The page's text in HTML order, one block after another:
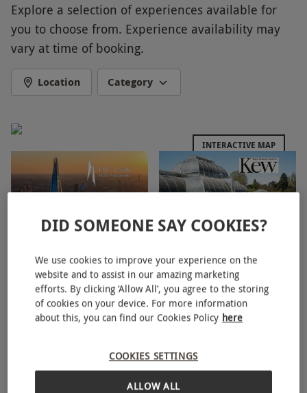
great experiences available, this is the perfect gift
for anyone!
Key Info
Availability Description
are valid for. Availability varies depending on
the chosen experience – please check the
details before booking. All dates are subject to
availability.
Weather
In this instance we will advise you to call the
centre before setting out to check whether
conditions are suitable.
Duration Detail
Explore a selection of experiences available for
you to choose from. Experience availability may
vary at time of booking.
Location Category
INTERACTIVE MAP
Entry for One
Palace for One Person
Kew, West London
5
DID SOMEONE SAY COOKIES?
We use cookies to improve your experience on the
website and to assist in our amazing marketing
efforts. By clicking ‘Allow All’, you agree to the storing
of cookies on your device. For more information
about this, you can find our Cookies Policy here
COOKIES SETTINGS
ALLOW ALL